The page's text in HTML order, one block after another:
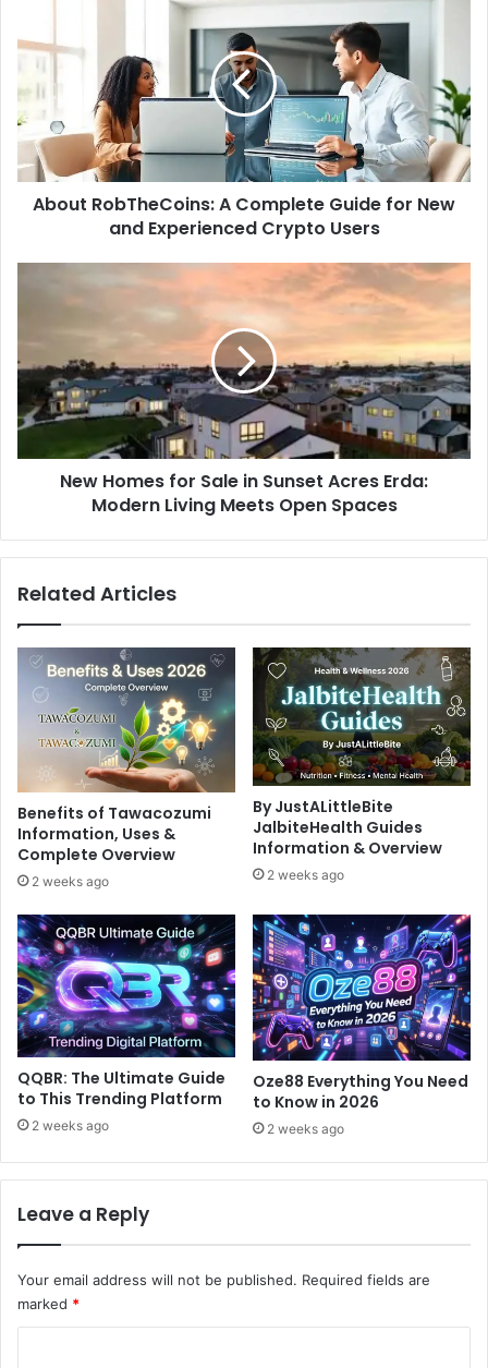
A
Complete
Guide
for
and
Experienced
Crypto
About RobTheCoins: A Complete Guide for New
and Experienced Crypto Users
Sale
in
Sunset
Acres
Erda:
Modern
New Homes for Sale in Sunset Acres Erda:
Modern Living Meets Open Spaces
Related Articles
Benefits of Tawacozumi
Information, Uses &
Complete Overview
2 weeks ago
By JustALittleBite
JalbiteHealth Guides
Information & Overview
2 weeks ago
QQBR: The Ultimate Guide
to This Trending Platform
2 weeks ago
Oze88 Everything You Need
to Know in 2026
2 weeks ago
Leave a Reply
Your email address will not be published. Required fields are
marked *